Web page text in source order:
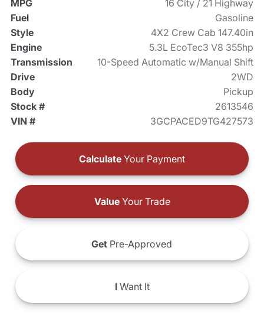
MPG
16 City / 21 Highway
Fuel
Gasoline
Style
4X2 Crew Cab 147.40in
Engine
5.3L EcoTec3 V8 355hp
Transmission
10-Speed Automatic w/Manual Shift
Drive
2WD
Body
Pickup
Stock #
2613546
VIN #
3GCPACED9TG427573
Calculate Your Payment
ValueYour Trade
Get Pre-Approved
IWant It